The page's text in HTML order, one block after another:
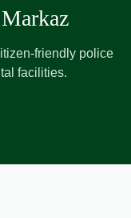
friendly police
facilities.